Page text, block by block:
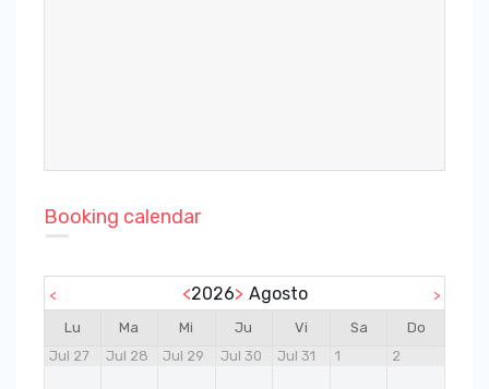
Booking calendar
< <2026> Agosto
>
Lu
Ma Mi Ju Vi Sa
Do
Jul 27
Jul 28 Jul 29 Jul 30 Jul 31 1 2